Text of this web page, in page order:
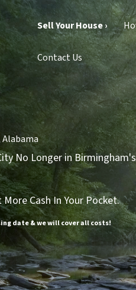
Sell Your House ›
Contact Us
Alabama
Cash In Your Pocket.
date & we will cover all costs!